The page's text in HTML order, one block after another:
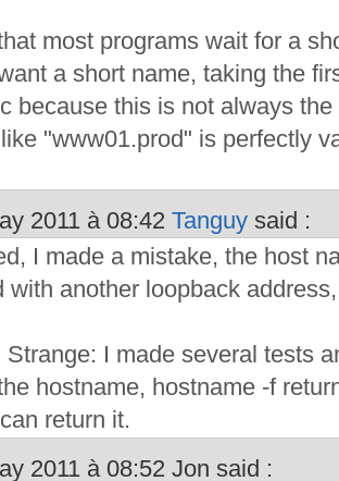
most programs wait for a
a short name, taking the
because this is not always
"www01.prod" is perfectly
2011 à 08:42 Tanguysaid :
I made a mistake, the host
with another loopback
Strange: I made several tests
hostname, hostname -f
return it.
2011 à 08:52 Jon said :